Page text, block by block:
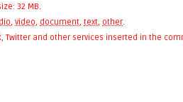
32 MB.
, video, document, text, other.
Twitter and other services inserted in the